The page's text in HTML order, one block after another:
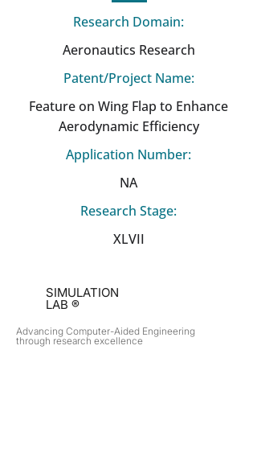
Research Domain:
Aeronautics Research
Patent/Project Name:
Feature on Wing Flap to Enhance
Aerodynamic Efficiency
Application Number:
NA
Research Stage:
XLVII
SIMULATION
LAB ®
Advancing Computer-Aided Engineering
through research excellence